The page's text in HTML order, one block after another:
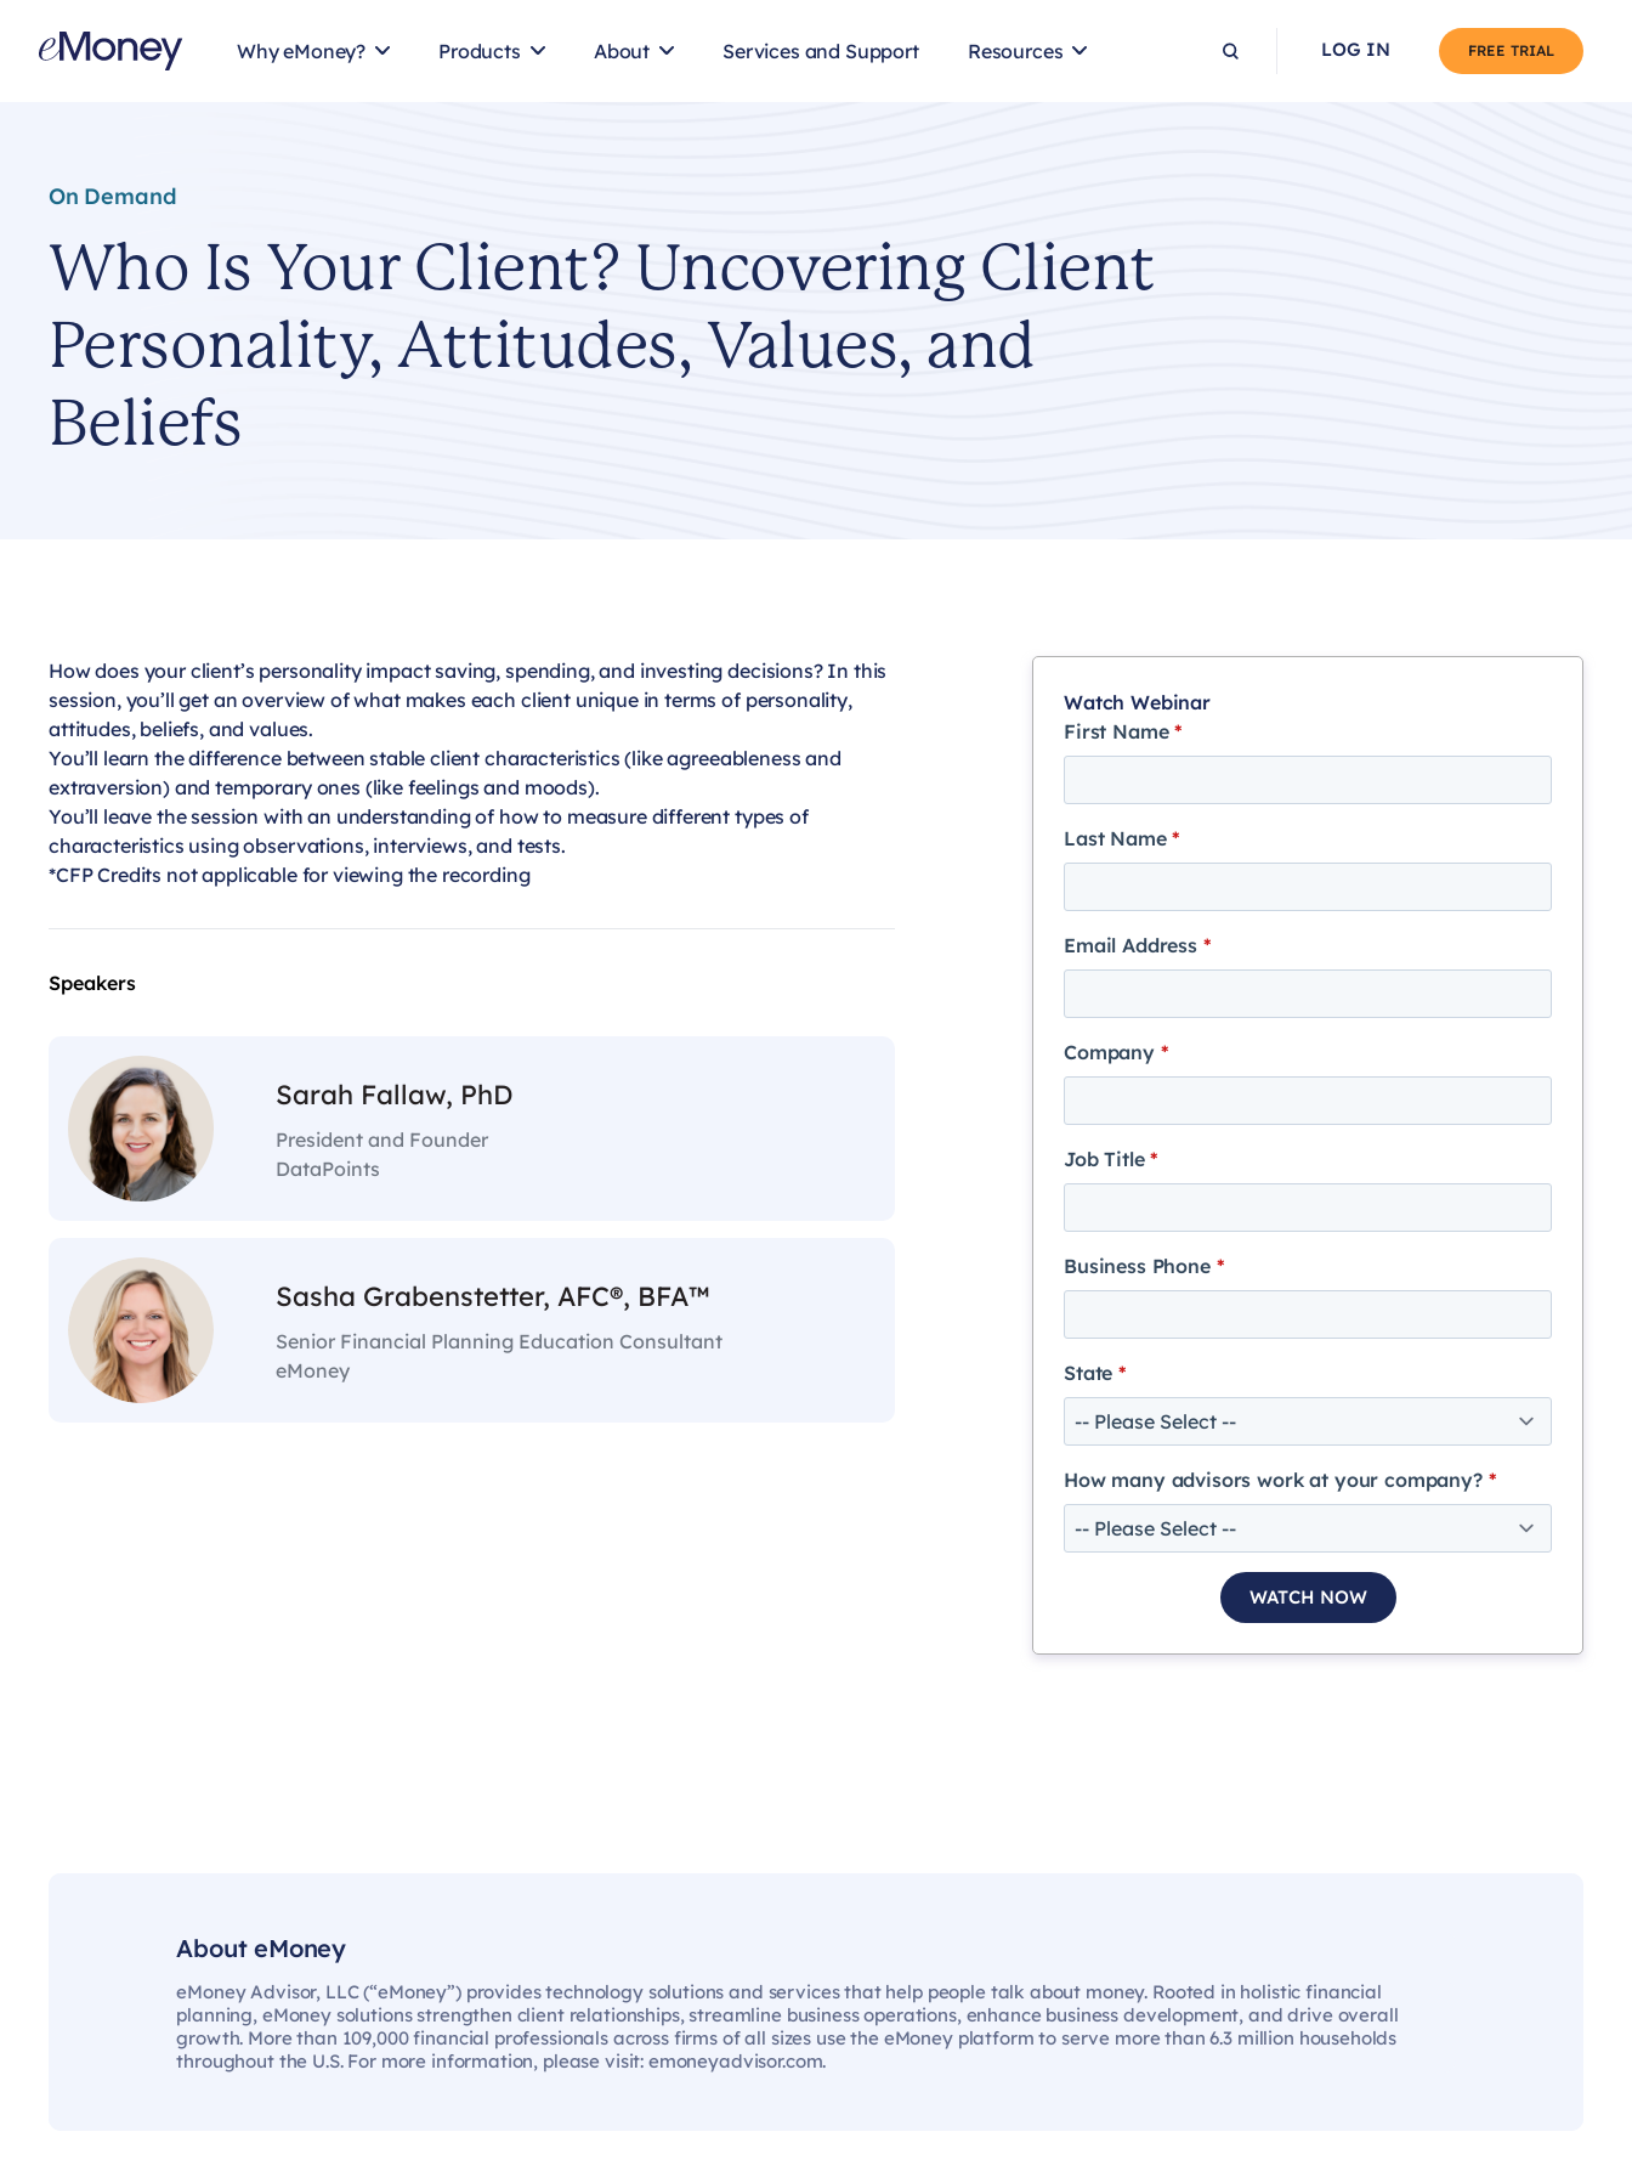
Why eMoney?
Products About Services and Support Resources LOG IN FREE TRIAL
On Demand
Who Is Your Client? Uncovering Client
Personality, Attitudes, Values, and
Beliefs
How does your client’s personality impact saving, spending, and investing decisions? In this
session, you’ll get an overview of what makes each client unique in terms of personality,
attitudes, beliefs, and values.
You’ll learn the difference between stable client characteristics (like agreeableness and
extraversion) and temporary ones (like feelings and moods).
You’ll leave the session with an understanding of how to measure different types of
characteristics using observations, interviews, and tests.
*CFP Credits not applicable for viewing the recording
Speakers
Sarah Fallaw, PhD
President and Founder
DataPoints
Sasha Grabenstetter, AFC®, BFA™
Senior Financial Planning Education Consultant
eMoney
Watch Webinar
First Name*
Last Name*
Email Address *
Company *
Job Title*
Business Phone *
State*
How many advisors work at your company? *
About eMoney
eMoney Advisor, LLC (“eMoney”) provides technology solutions and services that help people talk about money. Rooted in holistic financial
planning, eMoney solutions strengthen client relationships, streamline business operations, enhance business development, and drive overall
growth. More than 109,000 financial professionals across firms of all sizes use the eMoney platform to serve more than 6.3 million households
throughout the U.S. For more information, please visit: emoneyadvisor.com.